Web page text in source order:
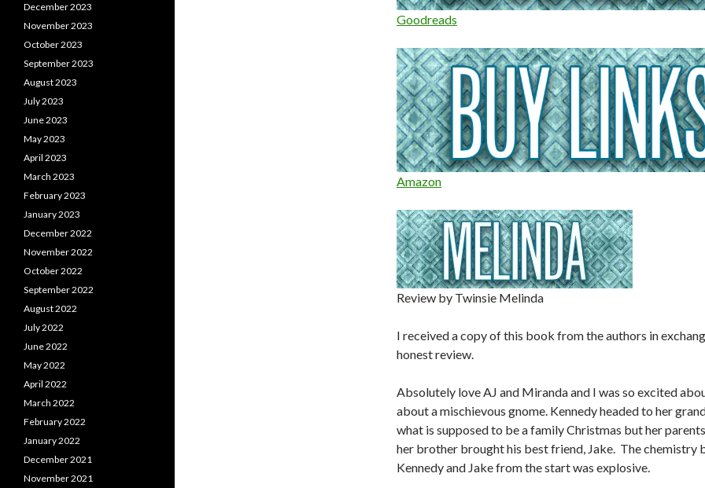
Goodreads
Amazon
Review by Twinsie Melinda
I received a copy of this book from the authors in
honest review.
Absolutely love AJ and Miranda and I was so excited
about a mischievous gnome. Kennedy headed to her
what is supposed to be a family Christmas but her
her brother brought his best friend, Jake. The chemistry
Kennedy and Jake from the start was explosive.
December 2023
November 2023
October 2023
September 2023
August 2023
July 2023
June 2023
May 2023
April 2023
March 2023
February 2023
January 2023
December 2022
November 2022
October 2022
September 2022
August 2022
July 2022
June 2022
May 2022
April 2022
March 2022
February 2022
January 2022
December 2021
November 2021